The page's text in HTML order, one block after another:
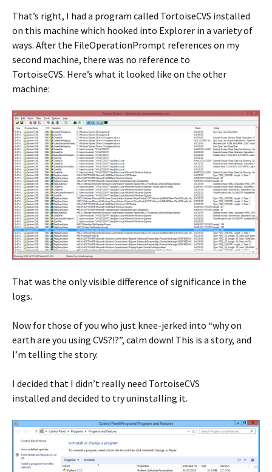
That’s right, I had a program called TortoiseCVS installed
on this machine which hooked into Explorer in a variety of
ways. After the FileOperationPrompt references on my
second machine, there was no reference to
TortoiseCVS. Here’s what it looked like on the other
machine:
That was the only visible difference of significance in the
logs.
Now for those of you who just knee-jerked into “why on
earth are you using CVS?!?”, calm down! This is a story, and
I’m telling the story.
I decided that I didn’t really need TortoiseCVS
installed and decided to try uninstalling it.